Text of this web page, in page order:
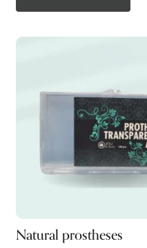
Natural prostheses